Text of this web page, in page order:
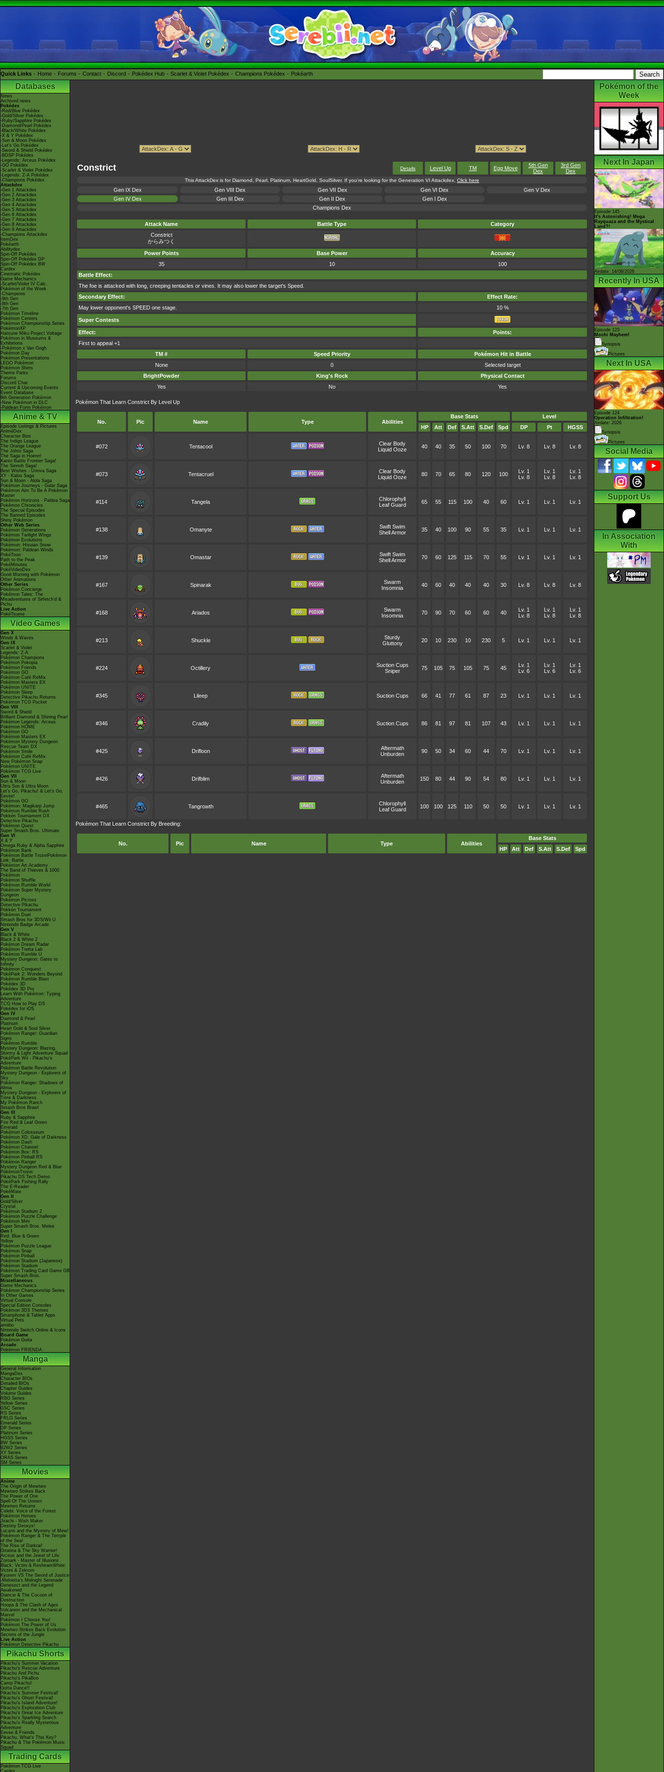
Quick Links Home Forums Contact Discord Pokédex Hub Scarlet & Violet Pokédex Champions Pokédex Pokéarth
Databases
News
Archived news
Pokédex
-Red/Blue Pokédex
-Gold/Silver Pokédex
-Ruby/Sapphire Pokédex
-Diamond/Pearl Pokédex
-Black/White Pokédex
-X & Y Pokédex
-Sun & Moon Pokédex
-Let's Go Pokédex
-Sword & Shield Pokédex
-BDSP Pokédex
-Legends: Arceus Pokédex
-GO Pokédex
-Scarlet & Violet Pokédex
-Legends: Z-A Pokédex
-Champions Pokédex
Attackdex
-Gen 1 Attackdex
-Gen 2 Attackdex
-Gen 3 Attackdex
-Gen 4 Attackdex
-Gen 5 Attackdex
-Gen 6 Attackdex
-Gen 7 Attackdex
-Gen 8 Attackdex
-Gen 9 Attackdex
-Champions Attackdex
ItemDex
Pokéarth
Abilitydex
Spin-Off Pokédex
Spin-Off Pokédex DP
Spin-Off Pokédex BW
Cardex
Cinematic Pokédex
Game Mechanics
-Scarlet/Violet IV Calc.
Pokémon of the Week
-Champions
-9th Gen
-8th Gen
-7th Gen
Pokémon Timeline
Pokémon Centers
Pokémon Championship Series
PokémonXP
Hatsune Miku Project Voltage
Pokémon in Museums &
Exhibitions
-Pokémon x Van Gogh
Pokémon Day
Pokémon Presentations
LEGO Pokémon
Pokémon Shirts
Theme Parks
Forums
Discord Chat
Current & Upcoming Events
Event Database
9th Generation Pokémon
-New Pokémon in DLC
-Paldean Form Pokémon
Anime & TV
Episode Listings & Pictures
AniméDex
Character Bios
The Indigo League
The Orange League
The Johto Saga
The Saga in Hoenn!
Kanto Battle Frontier Saga!
The Sinnoh Saga!
Best Wishes - Unova Saga
XY - Kalos Saga
Sun & Moon - Alola Saga
Pokémon Journeys - Galar Saga
Pokémon Aim To Be A Pokémon
Master
Pokémon Horizons - Paldea Saga
Pokémon Chronicles
The Special Episodes
The Banned Episodes
Shiny Pokémon
Other Web Series
Pokémon Generations
Pokémon Twilight Wings
Pokémon Evolutions
Pokémon: Hisuian Snow
Pokémon: Paldean Winds
PokéToon
Path to the Peak
PokéMinutes
PokéVideoDex
Good Morning with Pokémon
Other Animations
Other Series
Pokémon Concierge
Pokémon Tales: The
Misadventures of Sirfetch'd &
Pichu
Live Action
PokéTsume
Video Games
Gen X
Winds & Waves
Gen IX
Scarlet & Violet
Legends: Z-A
Pokémon Champions
Pokémon Pokopia
Pokémon Friends
Pokémon GO
Pokémon Café ReMix
Pokémon Masters EX
Pokémon UNITE
Pokémon Sleep
Detective Pikachu Returns
Pokémon TCG Pocket
Gen VIII
Sword & Shield
Brilliant Diamond & Shining Pearl
Pokémon Legends: Arceus
Pokémon HOME
Pokémon GO
Pokémon Masters EX
Pokémon Mystery Dungeon
Rescue Team DX
Pokémon Smile
Pokémon Café ReMix
New Pokémon Snap
Pokémon UNITE
Pokémon TCG Live
Gen VII
Sun & Moon
Ultra Sun & Ultra Moon
Let's Go, Pikachu! & Let's Go,
Eevee!
Pokémon GO
Pokémon: Magikarp Jump
Pokémon Rumble Rush
Pokkén Tournament DX
Detective Pikachu
Pokémon Quest
Super Smash Bros. Ultimate
Gen VI
X & Y
Omega Ruby & Alpha Sapphire
Pokémon Bank
Pokémon Battle TrozeiPokémon
Link: Battle
Pokémon Art Academy
The Band of Thieves & 1000
Pokémon
Pokémon Shuffle
Pokémon Rumble World
Pokémon Super Mystery
Dungeon
Pokémon Picross
Detective Pikachu
Pokkén Tournament
Pokémon Duel
Smash Bros for 3DS/Wii U
Nintendo Badge Arcade
Gen V
Black & White
Black 2 & White 2
Pokémon Dream Radar
Pokémon Tretta Lab
Pokémon Rumble U
Mystery Dungeon: Gates to
Infinity
Pokémon Conquest
PokéPark 2: Wonders Beyond
Pokémon Rumble Blast
Pokédex 3D
Pokédex 3D Pro
Learn With Pokémon: Typing
Adventure
TCG How to Play DS
Pokédex for iOS
Gen IV
Diamond & Pearl
Platinum
Heart Gold & Soul Silver
Pokémon Ranger: Guardian
Signs
Pokémon Rumble
Mystery Dungeon: Blazing,
Stormy & Light Adventure Squad
PokéPark Wii - Pikachu's
Adventure
Pokémon Battle Revolution
Mystery Dungeon - Explorers of
Sky
Pokémon Ranger: Shadows of
Almia
Mystery Dungeon - Explorers of
Time & Darkness
My Pokémon Ranch
Smash Bros Brawl
Gen III
Ruby & Sapphire
Fire Red & Leaf Green
Emerald
Pokémon Colosseum
Pokémon XD: Gale of Darkness
Pokémon Dash
Pokémon Channel
Pokémon Box: RS
Pokémon Pinball RS
Pokémon Ranger
Mystery Dungeon Red & Blue
PokémonTrozei
Pikachu DS Tech Demo
PokéPark Fishing Rally
The E-Reader
PokéMate
Gen II
Gold/Silver
Crystal
Pokémon Stadium 2
Pokémon Puzzle Challenge
Pokémon Mini
Super Smash Bros. Melee
Gen I
Red, Blue & Green
Yellow
Pokémon Puzzle League
Pokémon Snap
Pokémon Pinball
Pokémon Stadium (Japanese)
Pokémon Stadium
Pokémon Trading Card Game GB
Super Smash Bros.
Miscellaneous
Game Mechanics
Pokémon Championship Series
In Other Games
Virtual Console
Special Edition Consoles
Pokémon 3DS Themes
Smartphone & Tablet Apps
Virtual Pets
amiibo
Nintendo Switch Online & Icons
Board Game
Pokémon Goita
Arcade
Pokémon FRIENDA
Manga
General Information
MangaDex
Character BIOs
Detailed BIOs
Chapter Guides
Volume Guides
RBG Series
Yellow Series
GSC Series
RS Series
FRLG Series
Emerald Series
DP Series
Platinum Series
HGSS Series
BW Series
B2W2 Series
XY Series
ORAS Series
SM Series
Movies
Anime
The Origin of Mewtwo
Mewtwo Strikes Back
The Power of One
Spell Of The Unown
Mewtwo Returns
Celebi: Voice of the Forest
Pokémon Heroes
Jirachi - Wish Maker
Destiny Deoxys!
Lucario and the Mystery of Mew!
Pokémon Ranger & The Temple
of the Sea!
The Rise of Darkrai!
Giratina & The Sky Warrior!
Arceus and the Jewel of Life
Zoroark - Master of Illusions
Black: Victini & ReshiramWhite:
Victini & Zekrom
Kyurem VS The Sword of Justice
-Meloetta's Midnight Serenade
Genesect and the Legend
Awakened
Diancie & The Cocoon of
Destruction
Hoopa & The Clash of Ages
Volcanion and the Mechanical
Marvel
Pokémon I Choose You!
Pokémon The Power of Us
Mewtwo Strikes Back Evolution
Secrets of the Jungle
Live Action
Pokémon Detective Pikachu
Pikachu Shorts
Pikachu's Summer Vacation
Pikachu's Rescue Adventure
Pikachu And Pichu
Pikachu's PikaBoo
Camp Pikachu!
Gotta Dance!!
Pikachu's Summer Festival!
Pikachu's Ghost Festival!
Pikachu's Island Adventure!
Pikachu's Exploration Club
Pikachu's Great Ice Adventure
Pikachu's Sparkling Search
Pikachu's Really Mysterious
Adventure
Eevee & Friends
Pikachu, What's This Key?
Pikachu & The Pokémon Music
Squad
Trading Cards
Pokémon TCG Live
Cardex
Constrict Details Level Up TM Egg Move
5th Gen
Dex
3rd Gen
Dex
This AttackDex is for Diamond, Pearl, Platinum, HeartGold, SoulSilver. If you're looking for the Generation VI Attackdex, Click here
Gen IX Dex Gen VIII Dex Gen VII Dex Gen VI Dex
Gen V Dex
Gen IV Dex
Gen III Dex Gen II Dex
Gen I Dex
Champions Dex
Attack Name Battle Type
Category
Constrict
からみつく
Power Points
Base Power
Accuracy
35
10
100
Battle Effect:
The foe is attacked with long, creeping tentacles or vines. It may also lower the target's Speed.
Secondary Effect:
Effect Rate:
May lower opponent's SPEED one stage.
10 %
Super Contests
Effect:
Points:
First to appeal +1
TM #
Speed Priority
Pokémon Hit in Battle
None
0
Selected target
BrightPowder
King's Rock
Physical Contact
Yes
No Yes
Pokémon That Learn Constrict By Level Up
No. Pic Name Type Abilities
Base Stats
Level
HP
Att Def S.Att S.Def Spd DP Pt HGSS
#072 Tentacool
Clear Body
Liquid Ooze
40 40 35 50 100 70 Lv. 8 Lv. 8 Lv. 8
#073 Tentacruel
Clear Body
Liquid Ooze
80 70 65 80 120 100
Lv. 1
Lv. 8
Lv. 1
Lv. 8
Lv. 1
Lv. 8
#114 Tangela
Chlorophyll
Leaf Guard
65 55 115 100 40 60 Lv. 1 Lv. 1 Lv. 1
#138 Omanyte
Swift Swim
Shell Armor
35 40 100 90 55 35 Lv. 1 Lv. 1 Lv. 1
#139 Omastar
Swift Swim
Shell Armor
70 60 125 115 70 55 Lv. 1 Lv. 1 Lv. 1
#167 Spinarak
Swarm
Insomnia
40 60 40 40 40 30 Lv. 8 Lv. 8 Lv. 8
#168 Ariados
Swarm
Insomnia
70 90 70 60 60 40
Lv. 1
Lv. 8
Lv. 1
Lv. 8
Lv. 1
Lv. 8
#213 Shuckle
Sturdy
Gluttony
20 10 230 10 230 5 Lv. 1 Lv. 1 Lv. 1
#224 Octillery
Suction Cups
Sniper
75 105 75 105 75 45
Lv. 1
Lv. 6
Lv. 1
Lv. 6
Lv. 1
Lv. 6
#345 Lileep Suction Cups 66 41 77 61 87 23 Lv. 1 Lv. 1 Lv. 1
#346 Cradily Suction Cups 86 81 97 81 107 43 Lv. 1 Lv. 1 Lv. 1
#425 Drifloon
Aftermath
Unburden
90 50 34 60 44 70 Lv. 1 Lv. 1 Lv. 1
#426 Drifblim
Aftermath
Unburden
150 80 44 90 54 80 Lv. 1 Lv. 1 Lv. 1
#465 Tangrowth
Chlorophyll
Leaf Guard
100 100 125 110 50 50 Lv. 1 Lv. 1 Lv. 1
Pokémon That Learn Constrict By Breeding:
No. Pic Name Type Abilities
Base Stats
HP
Att Def S.Att S.Def Spd
Pokémon of the
Week
Next In Japan
Episode 145
It's Astonishing! Mega
Rayquaza and the Mystical
Land?!
Airdate: 14/08/2026
Recently In USA
Episode 123
Mochi Mayhem!
Synopsis
Pictures
Next In USA
Episode 124
Operation Infiltration!
Airdate: 2026
Synopsis
Pictures
Social Media
Support Us
In Association
With